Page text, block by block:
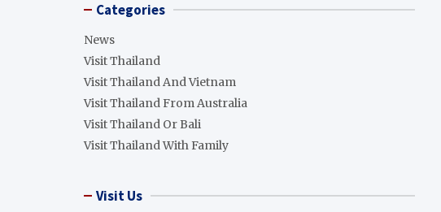
Categories
News
Visit Thailand
Visit Thailand And Vietnam
Visit Thailand From Australia
Visit Thailand Or Bali
Visit Thailand With Family
Visit Us